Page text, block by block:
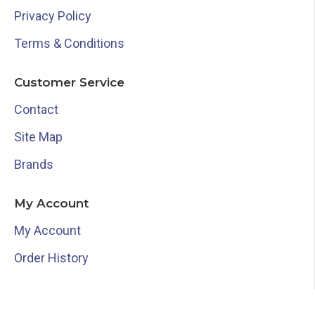
Privacy Policy
Terms & Conditions
Customer Service
Contact
Site Map
Brands
My Account
My Account
Order History